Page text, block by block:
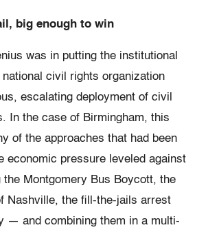
big enough to win
was in putting the institutional
civil rights organization
escalating deployment of civil
In the case of Birmingham, this
of the approaches that had been
economic pressure leveled against
the Montgomery Bus Boycott, the
Nashville, the fill-the-jails arrest
— and combining them in a multi-